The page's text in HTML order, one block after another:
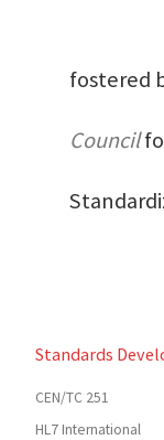
fostered
Council
Standards
CEN/TC 251
HL7 International